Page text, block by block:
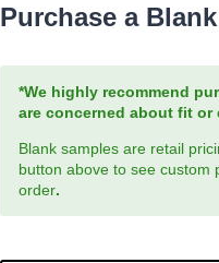
Purchase a
*We highly recommend
are concerned about fit or
Blank samples are retail
button above to see custom
order.